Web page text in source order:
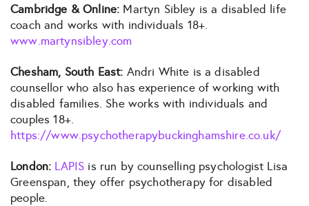
Cambridge & Online: Martyn Sibley is a disabled life
coach and works with individuals 18+.
www.martynsibley.com
Chesham, South East: Andri White is a disabled
counsellor who also has experience of working with
disabled families. She works with individuals and
couples 18+.
https://www.psychotherapybuckinghamshire.co.uk/
London: LAPIS is run by counselling psychologist Lisa
Greenspan, they offer psychotherapy for disabled
people.